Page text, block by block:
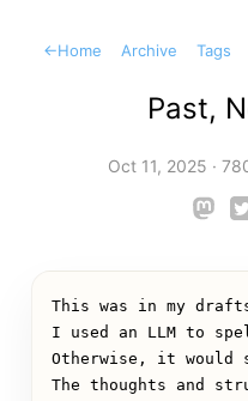
←Home Archive Tags
Past,
Oct 11, 2025 ·
This was in my
I used an LLM to
Otherwise, it
The thoughts and